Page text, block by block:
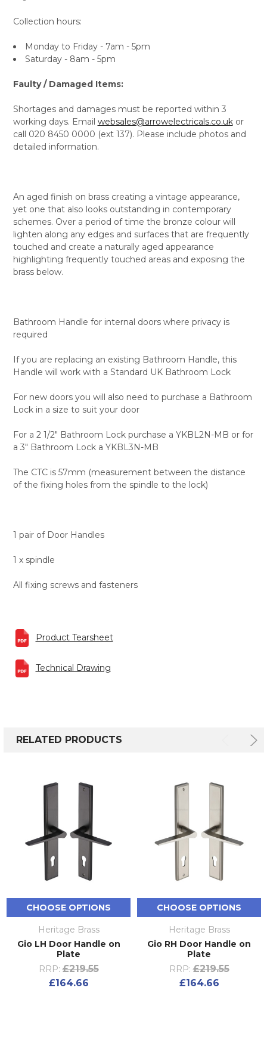
Collection hours:
Monday to Friday - 7am - 5pm
Saturday - 8am - 5pm
Faulty / Damaged Items:
Shortages and damages must be reported within 3
working days. Email websales@arrowelectricals.co.ukor
call 020 8450 0000 (ext 137). Please include photos and
detailed information.
An aged finish on brass creating a vintage appearance,
yet one that also looks outstanding in contemporary
schemes. Over a period of time the bronze colour will
lighten along any edges and surfaces that are frequently
touched and create a naturally aged appearance
highlighting frequently touched areas and exposing the
brass below.
Bathroom Handle for internal doors where privacy is
required
If you are replacing an existing Bathroom Handle, this
Handle will work with a Standard UK Bathroom Lock
For new doors you will also need to purchase a Bathroom
Lock in a size to suit your door
For a 2 1/2" Bathroom Lock purchase a YKBL2N-MB or for
a 3" Bathroom Lock a YKBL3N-MB
The CTC is 57mm (measurement between the distance
of the fixing holes from the spindle to the lock)
1 pair of Door Handles
1 x spindle
All fixing screws and fasteners
Product Tearsheet
Technical Drawing
RELATED PRODUCTS
CHOOSE OPTIONS
Heritage Brass
Gio LH Door Handle on
Plate
RRP: £219.55
£164.66
CHOOSE OPTIONS
Heritage Brass
Gio RH Door Handle on
Plate
RRP: £219.55
£164.66